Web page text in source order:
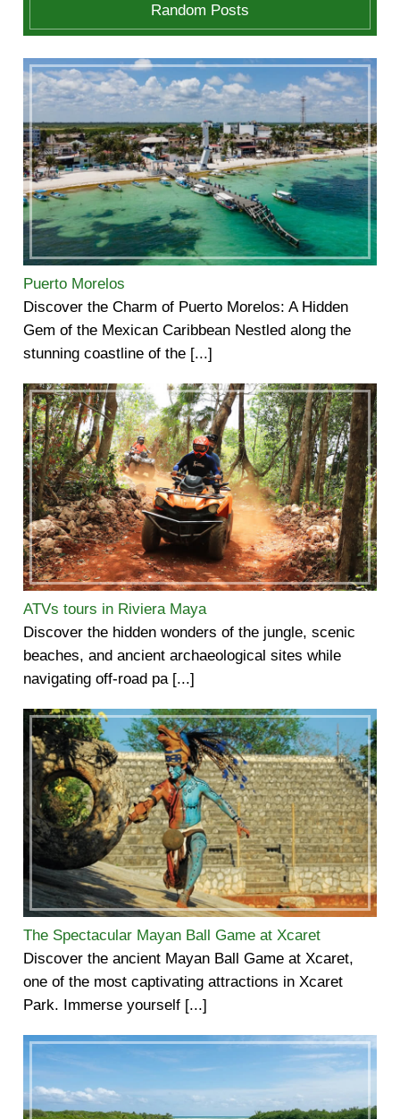
Random Posts
Puerto Morelos
Discover the Charm of Puerto Morelos: A Hidden
Gem of the Mexican Caribbean Nestled along the
stunning coastline of the [...]
ATVs tours in Riviera Maya
Discover the hidden wonders of the jungle, scenic
beaches, and ancient archaeological sites while
navigating off-road pa [...]
The Spectacular Mayan Ball Game at Xcaret
Discover the ancient Mayan Ball Game at Xcaret,
one of the most captivating attractions in Xcaret
Park. Immerse yourself [...]